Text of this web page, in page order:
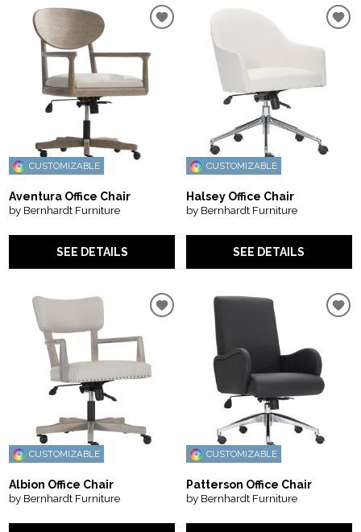
CUSTOMIZABLE
Aventura Office Chair
by Bernhardt Furniture
SEE DETAILS
CUSTOMIZABLE
Halsey Office Chair
by Bernhardt Furniture
SEE DETAILS
CUSTOMIZABLE
Albion Office Chair
by Bernhardt Furniture
CUSTOMIZABLE
Patterson Office Chair
by Bernhardt Furniture